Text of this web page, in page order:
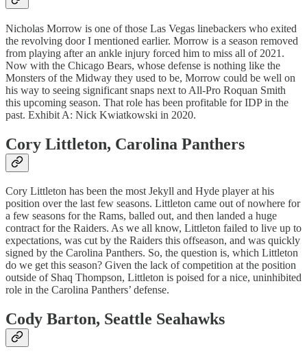
Nicholas Morrow is one of those Las Vegas linebackers who exited
the revolving door I mentioned earlier. Morrow is a season removed
from playing after an ankle injury forced him to miss all of 2021.
Now with the Chicago Bears, whose defense is nothing like the
Monsters of the Midway they used to be, Morrow could be well on
his way to seeing significant snaps next to All-Pro Roquan Smith
this upcoming season. That role has been profitable for IDP in the
past. Exhibit A: Nick Kwiatkowski in 2020.
Cory Littleton, Carolina Panthers
Cory Littleton has been the most Jekyll and Hyde player at his
position over the last few seasons. Littleton came out of nowhere for
a few seasons for the Rams, balled out, and then landed a huge
contract for the Raiders. As we all know, Littleton failed to live up to
expectations, was cut by the Raiders this offseason, and was quickly
signed by the Carolina Panthers. So, the question is, which Littleton
do we get this season? Given the lack of competition at the position
outside of Shaq Thompson, Littleton is poised for a nice, uninhibited
role in the Carolina Panthers’ defense.
Cody Barton, Seattle Seahawks